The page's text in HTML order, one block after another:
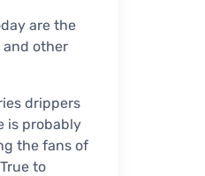
are the
and other
drippers
is probably
the fans of
to